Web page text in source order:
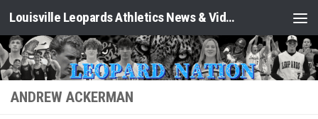
Skip to content Louisville Leopards Athletics News & Video: Leopard Nation
ANDREW ACKERMAN